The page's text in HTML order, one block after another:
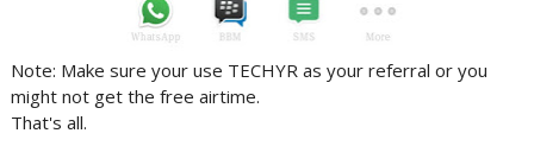
Note: Make sure your use TECHYR as your referral or you
might not get the free airtime.
That's all.